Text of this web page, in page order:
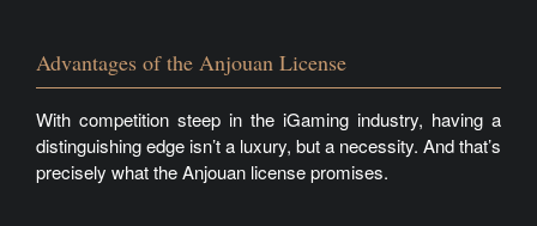
Advantages of the Anjouan License
With competition steep in the iGaming industry, having a
distinguishing edge isn’t a luxury, but a necessity. And that’s
precisely what the Anjouan license promises.